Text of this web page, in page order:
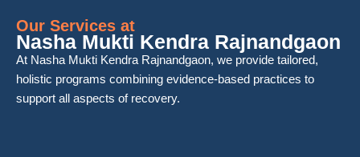
Our Services at
Nasha Mukti Kendra Rajnandgaon
At Nasha Mukti Kendra Rajnandgaon, we provide tailored,
holistic programs combining evidence-based practices to
support all aspects of recovery.